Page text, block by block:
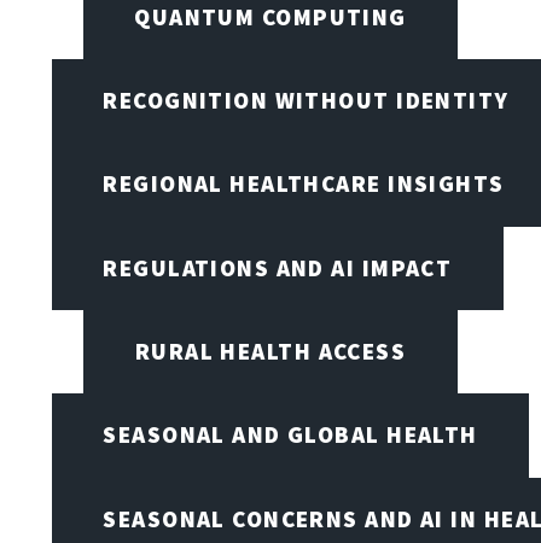
QUANTUM COMPUTING
RECOGNITION WITHOUT IDENTITY
REGIONAL HEALTHCARE INSIGHTS
REGULATIONS AND AI IMPACT
RURAL HEALTH ACCESS
SEASONAL AND GLOBAL HEALTH
SEASONAL CONCERNS AND AI IN